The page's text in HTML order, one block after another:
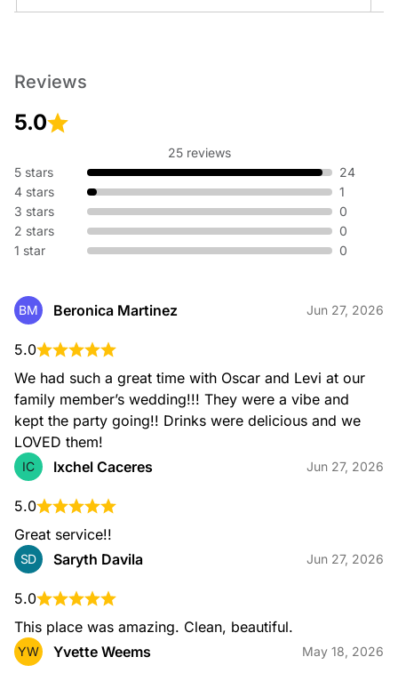
Reviews
5.0
25 reviews
5 stars
24
4 stars
1
3 stars
0
2 stars
0
1 star
0
BM Beronica Martinez Jun 27, 2026
5.0
We had such a great time with Oscar and Levi at our
family member’s wedding!!! They were a vibe and
kept the party going!! Drinks were delicious and we
LOVED them!
IC Ixchel Caceres Jun 27, 2026
5.0
Great service!!
SD Saryth Davila Jun 27, 2026
5.0
This place was amazing. Clean, beautiful.
YW Yvette Weems May 18, 2026